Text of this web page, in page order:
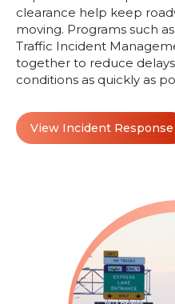
clearance help keep
moving. Programs such
Traffic Incident
together to reduce
conditions as quickly as
View Incident Response